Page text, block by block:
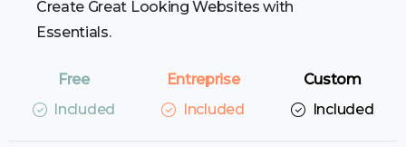
Create Great Looking Websites with
Essentials.
Included Included Included